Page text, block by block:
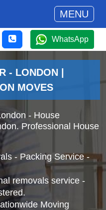
MENU
WhatsApp
- LONDON |
MOVES
- House
Professional House
- Packing Service -
removals service -
Moving